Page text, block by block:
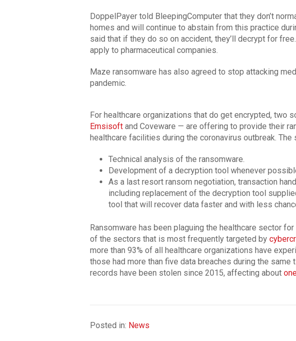
DoppelPayer told BleepingComputer that they don’t
homes and will continue to abstain from this practice
said that if they do so on accident, they’ll decrypt for
apply to pharmaceutical companies.
Maze ransomware has also agreed to stop attacking
pandemic.
For healthcare organizations that do get encrypted, two
Emsisoftand Coveware — are offering to provide their
healthcare facilities during the coronavirus outbreak. The
Technical analysis of the ransomware.
Development of a decryption tool whenever
As a last resort ransom negotiation, transaction
including replacement of the decryption tool
tool that will recover data faster and with less
Ransomware has been plaguing the healthcare sector
of the sectors that is most frequently targeted by
more than 93% of all healthcare organizations have
those had more than five data breaches during the same
records have been stolen since 2015, affecting about
Posted in: News